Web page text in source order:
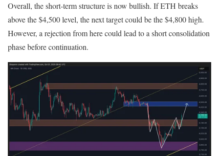
Overall, the short-term structure is now bullish. If ETH breaks
above the $4,500 level, the next target could be the $4,800 high.
However, a rejection from here could lead to a short consolidation
phase before continuation.